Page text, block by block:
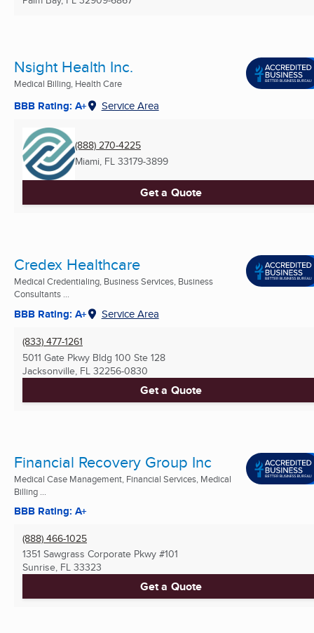
Nsight Health Inc.
Medical Billing, Health Care
BBB Rating: A+ Service Area
(888) 270-4225
Miami, FL 33179-3899
Get a Quote
Credex Healthcare
Medical Credentialing, Business Services, Business
Consultants ...
BBB Rating: A+ Service Area
(833) 477-1261
5011 Gate Pkwy Bldg 100 Ste 128
Jacksonville, FL 32256-0830
Get a Quote
Financial Recovery Group Inc
Medical Case Management, Financial Services, Medical
Billing ...
BBB Rating: A+
(888) 466-1025
1351 Sawgrass Corporate Pkwy #101
Sunrise, FL 33323
Get a Quote